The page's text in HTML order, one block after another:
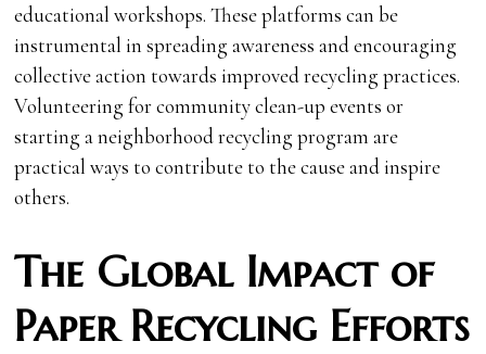
educational workshops. These platforms can be
instrumental in spreading awareness and encouraging
collective action towards improved recycling practices.
Volunteering for community clean-up events or
starting a neighborhood recycling program are
practical ways to contribute to the cause and inspire
others.
The Global Impact of
Paper Recycling Efforts